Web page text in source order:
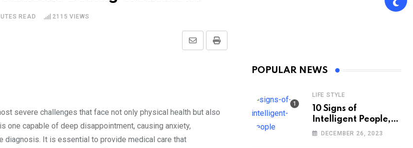
READ 2115 VIEWS
Print
Share
severe challenges that face not only physical health but also
one capable of deep disappointment, causing anxiety,
diagnosis. It is essential to provide medical care that
POPULAR NEWS
LIFE STYLE
10 Signs of
Intelligent People,
According to
DECEMBER 26, 2023